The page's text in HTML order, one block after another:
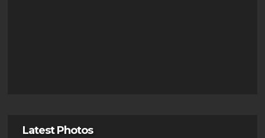
Latest Photos